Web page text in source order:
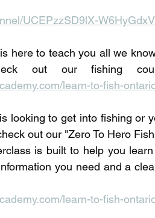
UCEPzzSD9lX-
here to teach you all we
learn-to-fish-
looking to get into fishing or
out our "Zero To Hero
is built to help you
you need and a
learn-to-fish-